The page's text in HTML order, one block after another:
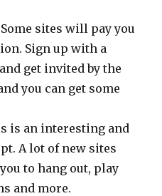
sites will pay you
Sign up with a
get invited by the
you can get some
is an interesting and
A lot of new sites
to hang out, play
and more.